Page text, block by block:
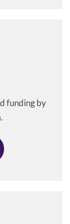
funding by